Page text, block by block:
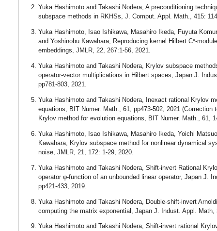
Yuka Hashimoto and Takashi Nodera, A preconditioning
subspace methods in RKHSs, J. Comput. Appl. Math., 415:
Yuka Hashimoto, Isao Ishikawa, Masahiro Ikeda, Fuyuta
and Yoshinobu Kawahara, Reproducing kernel Hilbert C*-
embeddings, JMLR, 22, 267:1-56, 2021.
Yuka Hashimoto and Takashi Nodera, Krylov subspace
operator-vector multiplications in Hilbert spaces, Japan J.
pp781-803, 2021.
Yuka Hashimoto and Takashi Nodera, Inexact rational Krylov
equations, BIT Numer. Math., 61, pp473-502, 2021 (Correction
Krylov method for evolution equations, BIT Numer. Math., 61,
Yuka Hashimoto, Isao Ishikawa, Masahiro Ikeda, Yoichi
Kawahara, Krylov subspace method for nonlinear dynamical
noise, JMLR, 21, 172: 1-29, 2020.
Yuka Hashimoto and Takashi Nodera, Shift-invert Rational
operator φ-function of an unbounded linear operator, Japan J.
pp421-433, 2019.
Yuka Hashimoto and Takashi Nodera, Double-shift-invert
computing the matrix exponential, Japan J. Indust. Appl. Math,
Yuka Hashimoto and Takashi Nodera, Shift-invert rational